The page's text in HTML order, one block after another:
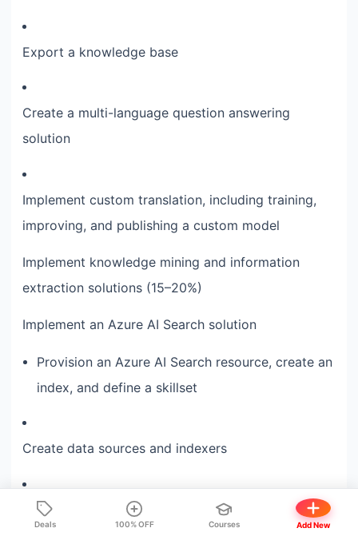
Export a knowledge base
Create a multi-language question answering
solution
Implement custom translation, including training,
improving, and publishing a custom model
Implement knowledge mining and information
extraction solutions (15–20%)
Implement an Azure AI Search solution
Provision an Azure AI Search resource, create an
index, and define a skillset
Create data sources and indexers
Implement custom skills and include them in a
Deals 100% OFF Courses Add New